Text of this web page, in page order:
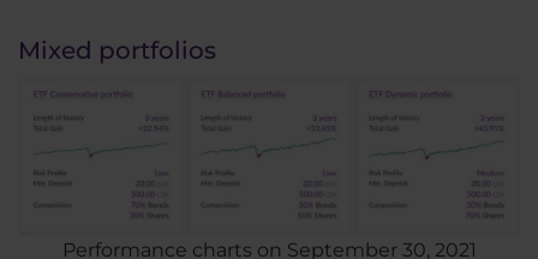
Mixed portfolios
Performance charts on September 30, 2021